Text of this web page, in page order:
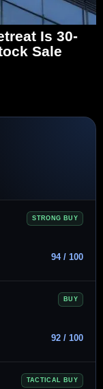
Is 30-
Sale
STRONG BUY
94 / 100
BUY
92 / 100
TACTICAL BUY